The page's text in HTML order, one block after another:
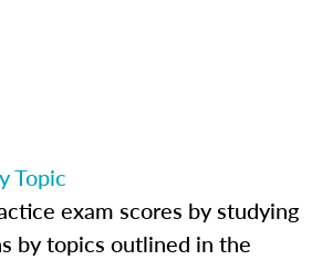
Topic
exam scores by studying
by topics outlined in the